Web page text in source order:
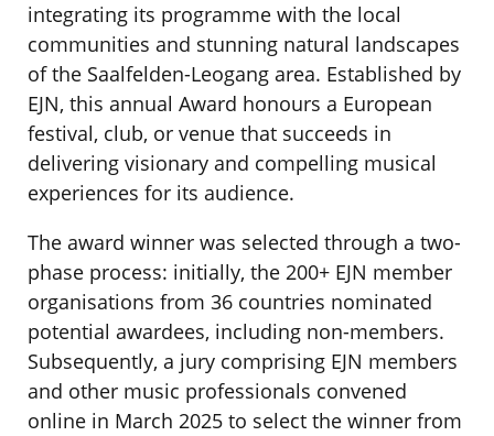
integrating its programme with the local
communities and stunning natural landscapes
of the Saalfelden-Leogang area. Established by
EJN, this annual Award honours a European
festival, club, or venue that succeeds in
delivering visionary and compelling musical
experiences for its audience.
The award winner was selected through a two-
phase process: initially, the 200+ EJN member
organisations from 36 countries nominated
potential awardees, including non-members.
Subsequently, a jury comprising EJN members
and other music professionals convened
online in March 2025 to select the winner from